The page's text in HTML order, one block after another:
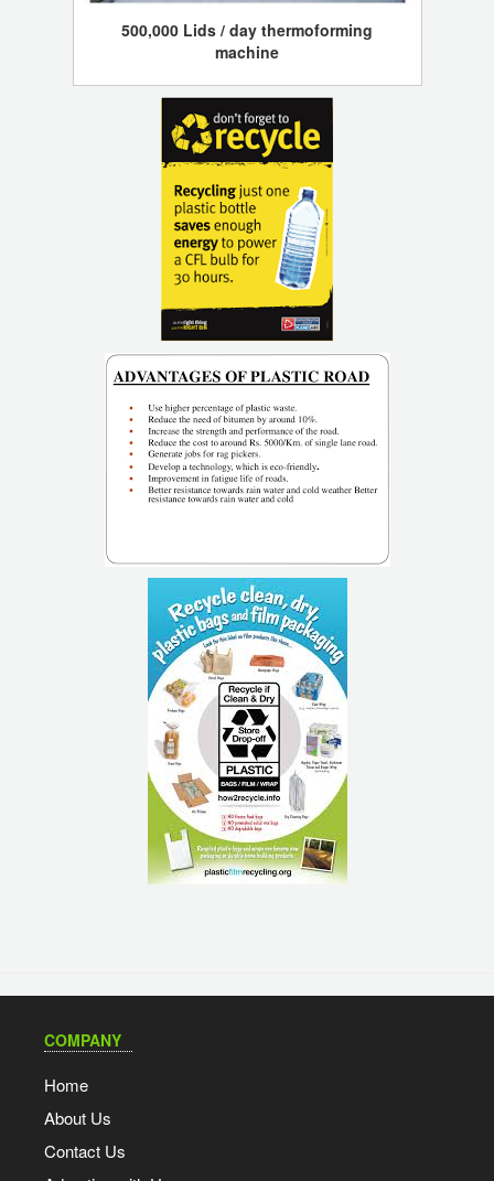
500,000 Lids / day thermoforming
machine
COMPANY
Home
About Us
Contact Us